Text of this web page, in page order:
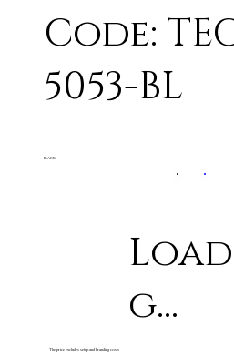
Code:
5053-BL
g...
The price excludes setup and branding costs
BLACK